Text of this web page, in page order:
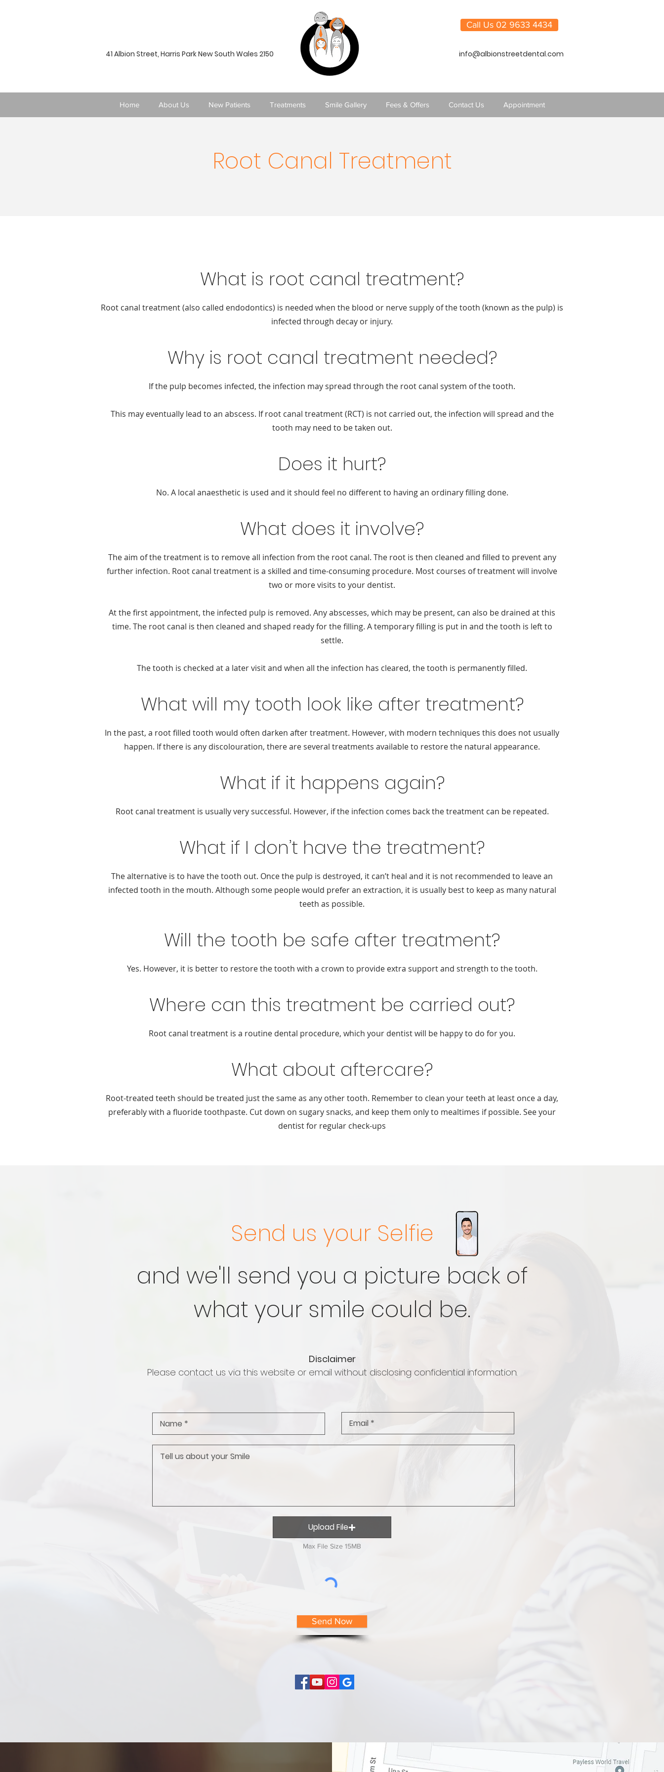
41 Albion Street, Harris Park New South Wales 2150
Call Us 02 9633 4434
info@albionstreetdental.com
Home About Us New Patients Treatments Smile Gallery Fees & Offers Contact Us Appointment
Root Canal Treatment
What is root canal treatment?
Root canal treatment (also called endodontics) is needed when the blood or nerve supply of the tooth (known as the pulp) is
infected through decay or injury.
Why is root canal treatment needed?
If the pulp becomes infected, the infection may spread through the root canal system of the tooth.
This may eventually lead to an abscess. If root canal treatment (RCT) is not carried out, the infection will spread and the
tooth may need to be taken out.
Does it hurt?
No. A local anaesthetic is used and it should feel no different to having an ordinary filling done.
What does it involve?
The aim of the treatment is to remove all infection from the root canal. The root is then cleaned and filled to prevent any
further infection. Root canal treatment is a skilled and time-consuming procedure. Most courses of treatment will involve
two or more visits to your dentist.
At the first appointment, the infected pulp is removed. Any abscesses, which may be present, can also be drained at this
time. The root canal is then cleaned and shaped ready for the filling. A temporary filling is put in and the tooth is left to
settle.
The tooth is checked at a later visit and when all the infection has cleared, the tooth is permanently filled.
What will my tooth look like after treatment?
In the past, a root filled tooth would often darken after treatment. However, with modern techniques this does not usually
happen. If there is any discolouration, there are several treatments available to restore the natural appearance.
What if it happens again?
Root canal treatment is usually very successful. However, if the infection comes back the treatment can be repeated.
What if I don’t have the treatment?
The alternative is to have the tooth out. Once the pulp is destroyed, it can’t heal and it is not recommended to leave an
infected tooth in the mouth. Although some people would prefer an extraction, it is usually best to keep as many natural
teeth as possible.
Will the tooth be safe after treatment?
Yes. However, it is better to restore the tooth with a crown to provide extra support and strength to the tooth.
Where can this treatment be carried out?
Root canal treatment is a routine dental procedure, which your dentist will be happy to do for you.
What about aftercare?
Root-treated teeth should be treated just the same as any other tooth. Remember to clean your teeth at least once a day,
preferably with a fluoride toothpaste. Cut down on sugary snacks, and keep them only to mealtimes if possible. See your
dentist for regular check-ups
Send us your Selfie
and we'll send you a picture back of
what your smile could be.
Disclaimer
Please contact us via this website or email without disclosing confidential information.
Upload File
Max File Size 15MB
Send Now